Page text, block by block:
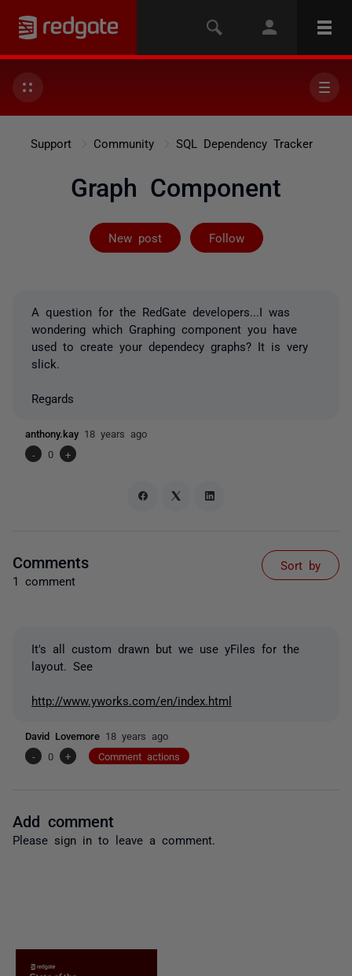
Support Community SQL Dependency Tracker
Graph Component
New post Follow
Followed by
A question for the RedGate developers...I was
wondering which Graphing component you have
used to create your dependecy graphs? It is very
slick.
Regards
anthony.kay 18 years ago
-
0 +
Comments
1 comment
Sort by
It's all custom drawn but we use yFiles for the
layout. See
http://www.yworks.com/en/index.html
David Lovemore 18 years ago
-
0 + Comment actions
Add comment
Please sign in to leave a comment.